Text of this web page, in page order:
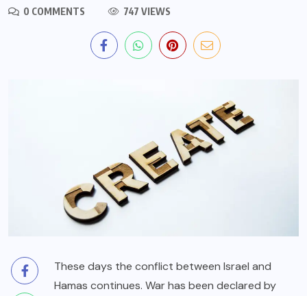
0 COMMENTS
747 VIEWS
These days the conflict between Israel and
Hamas continues. War has been declared by